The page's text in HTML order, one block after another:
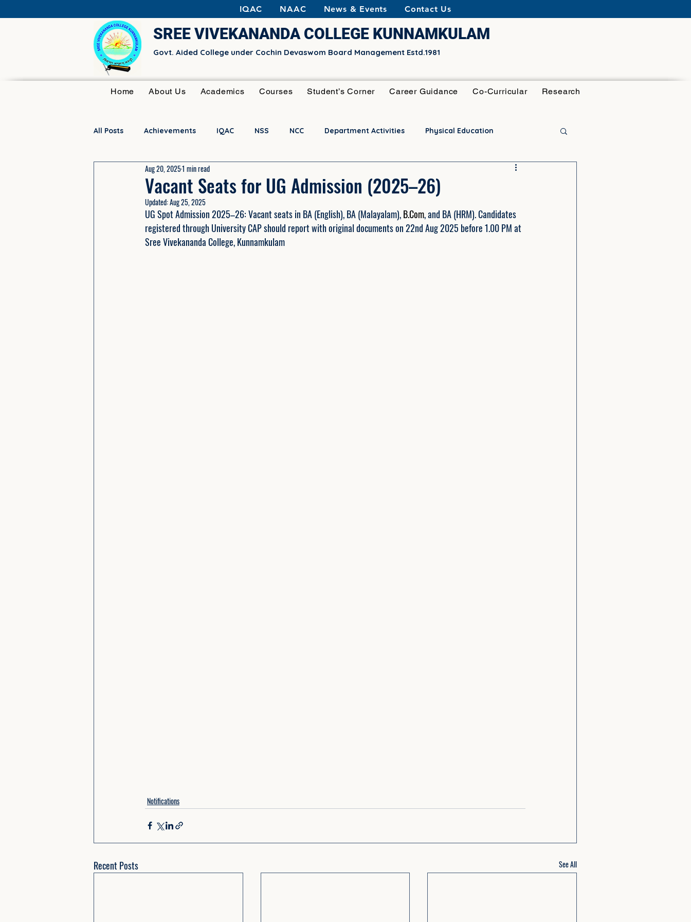
IQAC NAAC News & Events Contact Us
SREE VIVEKANANDA COLLEGE KUNNAMKULAM
Govt. Aided College under Cochin Devaswom Board Management Estd.1981
Home About Us Academics Courses Student’s Corner Career Guidance Co-Curricular Research
All Posts Achievements IQAC NSS NCC Department Activities Physical Education
Research Committee
Vacant Seats for UG Admission (2025–26)
Aug 20, 20251 min read
Updated:Aug 25, 2025
UG Spot Admission 2025–26: Vacant seats in BA (English), BA (Malayalam), B.Com, and BA (HRM). Candidates
registered through University CAP should report with original documents on 22nd Aug 2025 before 1.00 PM at
Sree Vivekananda College, Kunnamkulam
Notifications
Recent Posts See All